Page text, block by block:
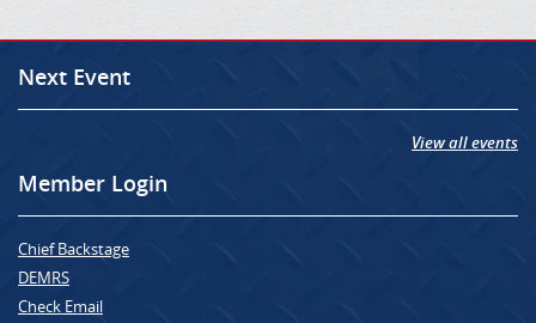
Next Event
View all events
Member Login
Chief Backstage
DEMRS
Check Email